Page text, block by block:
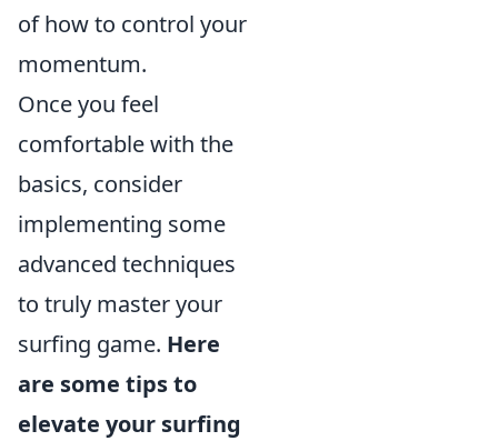
of how to control your
momentum.
Once you feel
comfortable with the
basics, consider
implementing some
advanced techniques
to truly master your
surfing game. Here
are some tips to
elevate your surfing